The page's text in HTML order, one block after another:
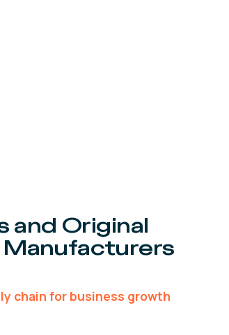
and Original
Manufacturers
chain for business growth